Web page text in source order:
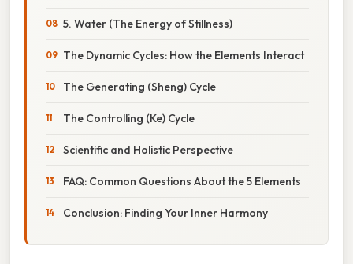
5. Water (The Energy of Stillness)
The Dynamic Cycles: How the Elements Interact
The Generating (Sheng) Cycle
The Controlling (Ke) Cycle
Scientific and Holistic Perspective
FAQ: Common Questions About the 5 Elements
Conclusion: Finding Your Inner Harmony